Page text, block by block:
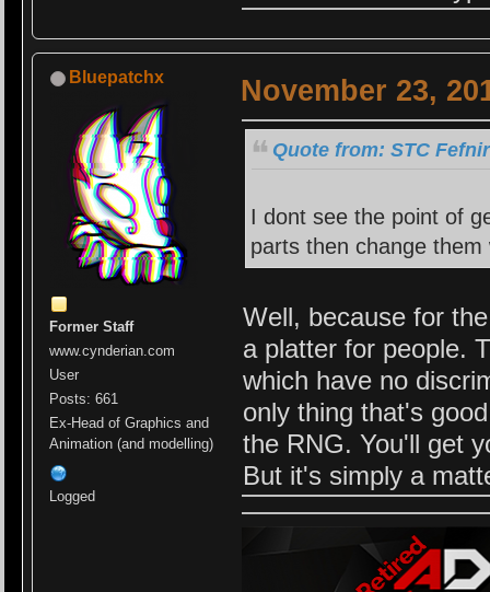
Bluepatchx
Former Staff
www.cynderian.com
User
Posts: 661
Ex-Head of Graphics and
Animation (and modelling)
Logged
November 23,
Quote from: STC
I dont see the point of
parts then change them
Well, because for
a platter for people.
which have no
only thing that's
the RNG. You'll get
But it's simply a